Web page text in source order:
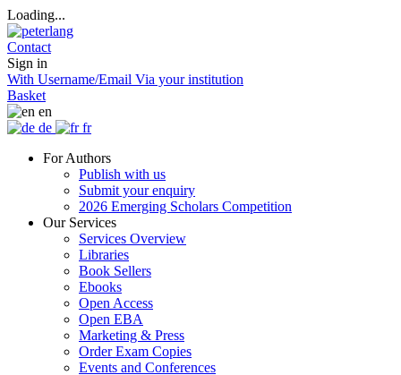
Loading...
Contact
Sign in
With Username/Email Via your institution
Basket
en
de
fr
For Authors
Publish with us
Submit your enquiry
2026 Emerging Scholars Competition
Our Services
Services Overview
Libraries
Book Sellers
Ebooks
Open Access
Open EBA
Marketing & Press
Order Exam Copies
Events and Conferences